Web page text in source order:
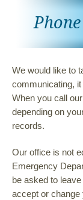
We would like to
communicating,
When you call
depending on
records.
Our office is not
Emergency
be asked to
accept or change